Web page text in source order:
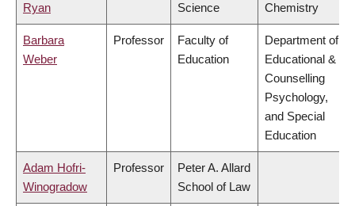
Ryan
Science
Chemistry
Barbara
Weber
Professor
Faculty of
Education
Department of
Educational &
Counselling
Psychology,
and Special
Education
Adam Hofri-
Winogradow
Professor
Peter A. Allard
School of Law